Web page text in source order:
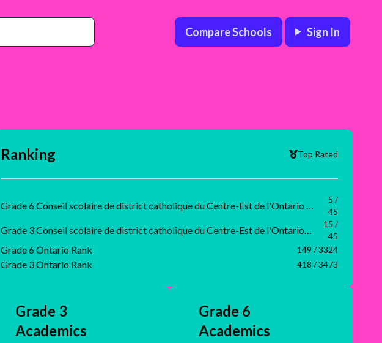
Compare Schools Sign In
Ranking Top Rated
Grade 6 Conseil scolaire de district catholique du Centre-Est de l'Ontario Rank
5 /
45
Grade 3 Conseil scolaire de district catholique du Centre-Est de l'Ontario Rank
15 /
45
Grade 6 Ontario Rank 149 / 3324
Grade 3 Ontario Rank 418 / 3473
Grade 3
Academics
Grade 6
Academics